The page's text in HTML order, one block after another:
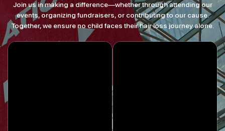
Join us in making a difference—whether through attending our
events, organizing fundraisers, or contributing to our cause.
Together, we ensure no child faces their hair loss journey alone.